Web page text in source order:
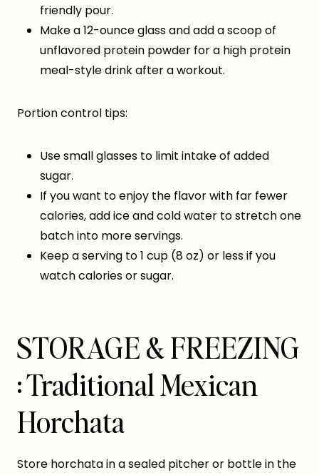
friendly pour.
Make a 12-ounce glass and add a scoop of
unflavored protein powder for a high protein
meal-style drink after a workout.
Portion control tips:
Use small glasses to limit intake of added
sugar.
If you want to enjoy the flavor with far fewer
calories, add ice and cold water to stretch one
batch into more servings.
Keep a serving to 1 cup (8 oz) or less if you
watch calories or sugar.
STORAGE & FREEZING
: Traditional Mexican
Horchata
Store horchata in a sealed pitcher or bottle in the